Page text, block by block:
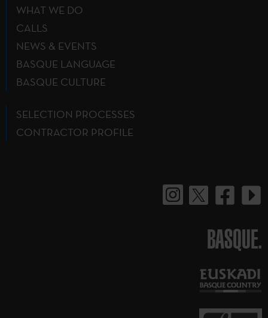
WHAT WE DO
CALLS
NEWS & EVENTS
BASQUE LANGUAGE
BASQUE CULTURE
SELECTION PROCESSES
CONTRACTOR PROFILE
BASQUE.